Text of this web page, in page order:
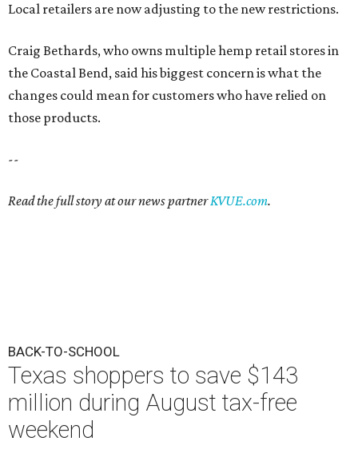
Local retailers are now adjusting to the new restrictions.
Craig Bethards, who owns multiple hemp retail stores in
the Coastal Bend, said his biggest concern is what the
changes could mean for customers who have relied on
those products.
--
Read the full story at our news partnerKVUE.com.
BACK-TO-SCHOOL
Texas shoppers to save $143
million during August tax-free
weekend